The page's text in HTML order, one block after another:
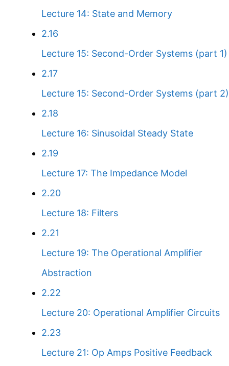
Lecture 14: State and Memory
2.16
Lecture 15: Second-Order Systems (part 1)
2.17
Lecture 15: Second-Order Systems (part 2)
2.18
Lecture 16: Sinusoidal Steady State
2.19
Lecture 17: The Impedance Model
2.20
Lecture 18: Filters
2.21
Lecture 19: The Operational Amplifier
Abstraction
2.22
Lecture 20: Operational Amplifier Circuits
2.23
Lecture 21: Op Amps Positive Feedback